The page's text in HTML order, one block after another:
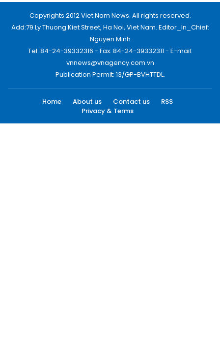
Copyrights 2012 Viet Nam News. All rights reserved.
Add:79 Ly Thuong Kiet Street, Ha Noi, Viet Nam. Editor_In_Chief:
Nguyen Minh
Tel: 84-24-39332316 - Fax: 84-24-39332311 - E-mail:
vnnews@vnagency.com.vn
Publication Permit: 13/GP-BVHTTDL.
Home About us Contact us
RSS
Privacy & Terms